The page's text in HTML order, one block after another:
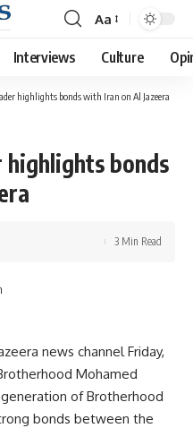
Font
Resizer
Aa
Interviews Culture
highlights bonds with Iran on Al Jazeera
bonds
3 Min Read
news channel Friday,
Mohamed
of Brotherhood
bonds between the